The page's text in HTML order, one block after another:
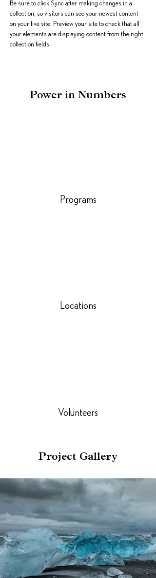
Be sure to click Sync after making changes in a
collection, so visitors can see your newest content
on your live site. Preview your site to check that all
your elements are displaying content from the right
collection fields.
Power in Numbers
Programs
Locations
Volunteers
Project Gallery